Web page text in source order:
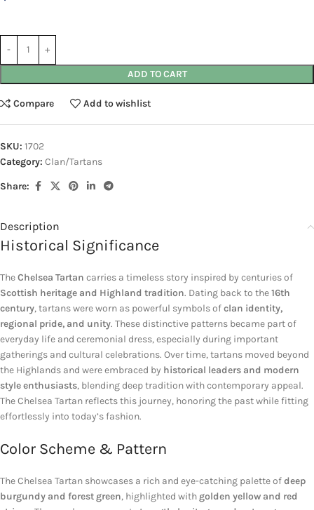
ADD TO CART
Compare Add to wishlist
SKU: 1702
Category: Clan/Tartans
Share:
Description
Historical Significance
TheChelsea Tartan carries a timeless story inspired by centuries of
Scottish heritage and Highland tradition. Dating back to the16th
century, tartans were worn as powerful symbols ofclan identity,
regional pride, and unity. These distinctive patterns became part of
everyday life and ceremonial dress, especially during important
gatherings and cultural celebrations. Over time, tartans moved beyond
the Highlands and were embraced by historical leaders and modern
style enthusiasts, blending deep tradition with contemporary appeal.
The Chelsea Tartan reflects this journey, honoring the past while fitting
effortlessly into today’s fashion.
Color Scheme & Pattern
The Chelsea Tartan showcases a rich and eye-catching palette ofdeep
burgundy and forest green, highlighted with golden yellow and red